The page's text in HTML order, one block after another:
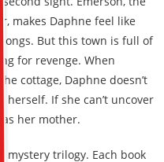
makes Daphne feel like
But this town is full of
for revenge. When
cottage, Daphne doesn’t
If she can’t uncover
her mother.
mystery trilogy. Each book